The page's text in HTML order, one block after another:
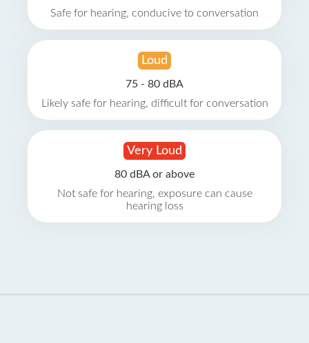
Safe for hearing, conducive to conversation
Loud
75 - 80 dBA
Likely safe for hearing, difficult for conversation
Very Loud
80 dBA or above
Not safe for hearing, exposure can cause
hearing loss